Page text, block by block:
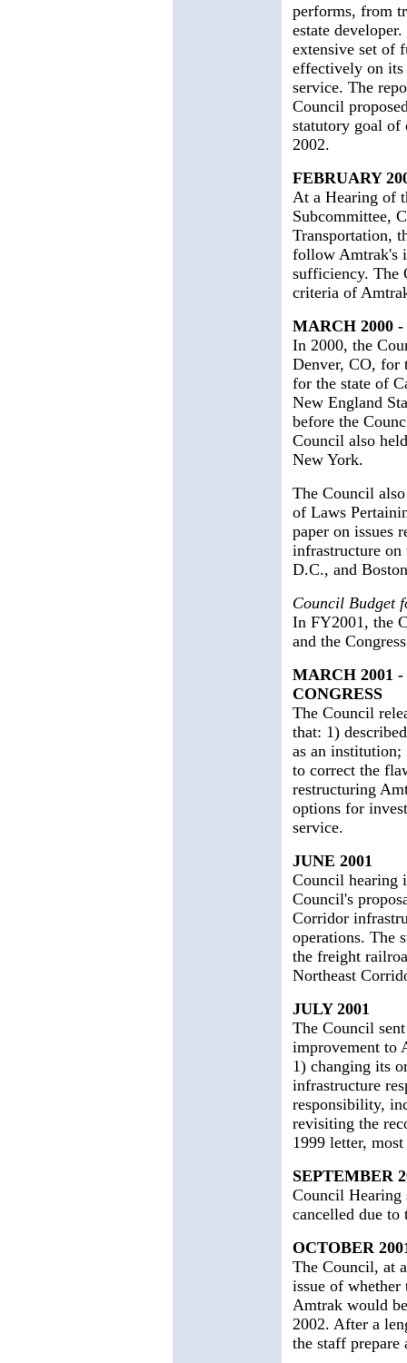
performs, from
estate
extensive set of
effectively on its
service. The
Council
statutory goal of
2002.
FEBRUARY
At a Hearing of
Subcommittee,
Transportation,
follow Amtrak's
sufficiency. The
criteria of
MARCH 2000
In 2000, the
Denver, CO, for
for the state of
New England
before the
Council also
New York.
The Council
of Laws
paper on issues
infrastructure on
D.C., and
Council Budget
In FY2001, the
and the
MARCH 2001
CONGRESS
The Council
that: 1)
as an
to correct the
restructuring
options for
service.
JUNE 2001
Council hearing
Council's
Corridor
operations. The
the freight
Northeast
JULY 2001
The Council
improvement to
1) changing its
infrastructure
responsibility,
revisiting the
1999 letter,
SEPTEMBER
Council Hearing
cancelled due to
OCTOBER
The Council, at
issue of
Amtrak would
2002. After a
the staff